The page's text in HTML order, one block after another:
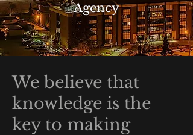
Agency
We believe that
knowledge is the
key to making